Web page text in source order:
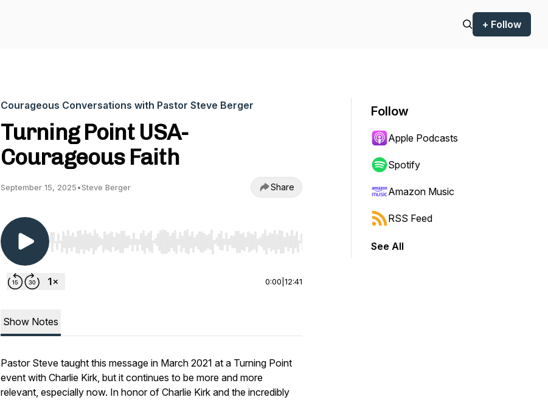
+ Follow
Courageous Conversations with Pastor Steve Berger
Turning Point USA-
Courageous Faith
September 15, 2025•Steve Berger Share
Use Left/Right to seek, Home/End to jump to start or end. Hold shift to jump forward or backward.
0:00 12:41
Show Notes
Pastor Steve taught this message in March 2021 at a Turning Point
event with Charlie Kirk, but it continues to be more and more
relevant, especially now. In honor of Charlie Kirk and the incredibly
Follow
Apple Podcasts
Spotify
Amazon Music
RSS Feed
See All